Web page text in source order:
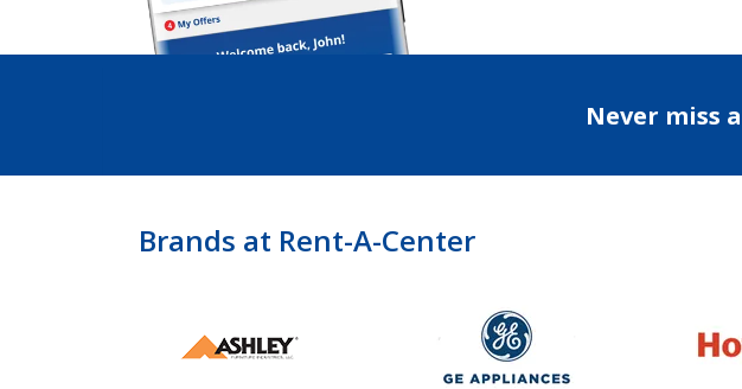
Never miss
Brands at Rent-A-Center